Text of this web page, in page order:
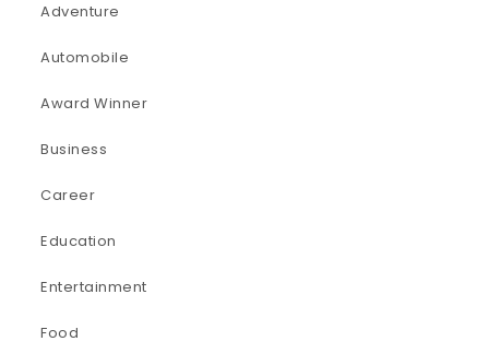
Adventure
Automobile
Award Winner
Business
Career
Education
Entertainment
Food